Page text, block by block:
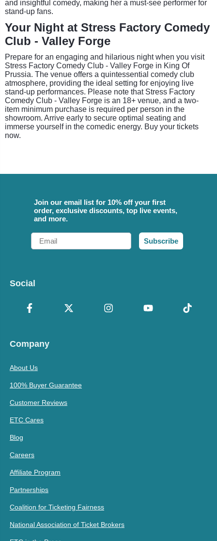
and insightful comedy, making her a must-see performer for
stand-up fans.
Your Night at Stress Factory Comedy
Club - Valley Forge
Prepare for an engaging and hilarious night when you visit
Stress Factory Comedy Club - Valley Forge in King Of
Prussia. The venue offers a quintessential comedy club
atmosphere, providing the ideal setting for enjoying live
stand-up performances. Please note that Stress Factory
Comedy Club - Valley Forge is an 18+ venue, and a two-
item minimum purchase is required per person in the
showroom. Arrive early to secure optimal seating and
immerse yourself in the comedic energy. Buy your tickets
now.
Join our email list for 10% off your first
order, exclusive discounts, top live events,
and more.
Email
Subscribe
Social
Company
About Us
100% Buyer Guarantee
Customer Reviews
ETC Cares
Blog
Careers
Affiliate Program
Partnerships
Coalition for Ticketing Fairness
National Association of Ticket Brokers